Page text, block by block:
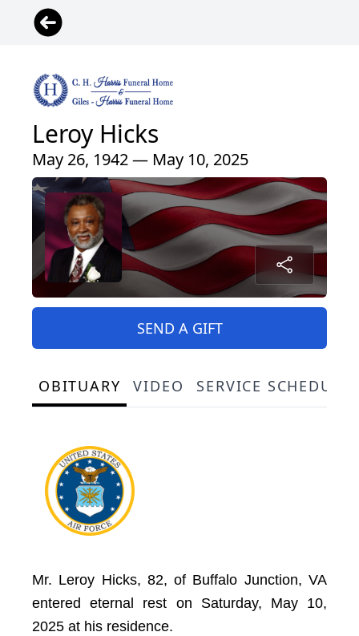
Leroy Hicks
May 26, 1942 — May 10, 2025
SEND A GIFT
OBITUARY VIDEO SERVICE
Mr. Leroy Hicks, 82, of Buffalo Junction, VA
entered eternal rest on Saturday, May 10,
2025 at his residence.